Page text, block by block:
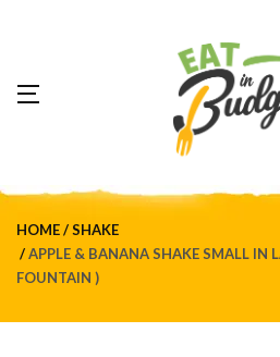
HOME
SHAKE
APPLE & BANANA SHAKE SMALL IN
FOUNTAIN )